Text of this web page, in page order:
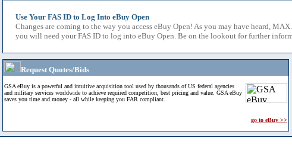
Use Your FAS ID to Log Into eBuy Open
Changes are coming to the way you access eBuy Open! As you may have heard,
you will need your FAS ID to log into eBuy Open. Be on the lookout for further
Request Quotes/Bids
GSA eBuy is a powerful and intuitive acquisition tool used by thousands of US federal agencies
and military services worldwide to achieve required competition, best pricing and value. GSA eBuy
saves you time and money - all while keeping you FAR compliant.
go to eBuy >>